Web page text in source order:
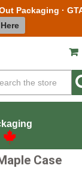
Case
Packaging ·